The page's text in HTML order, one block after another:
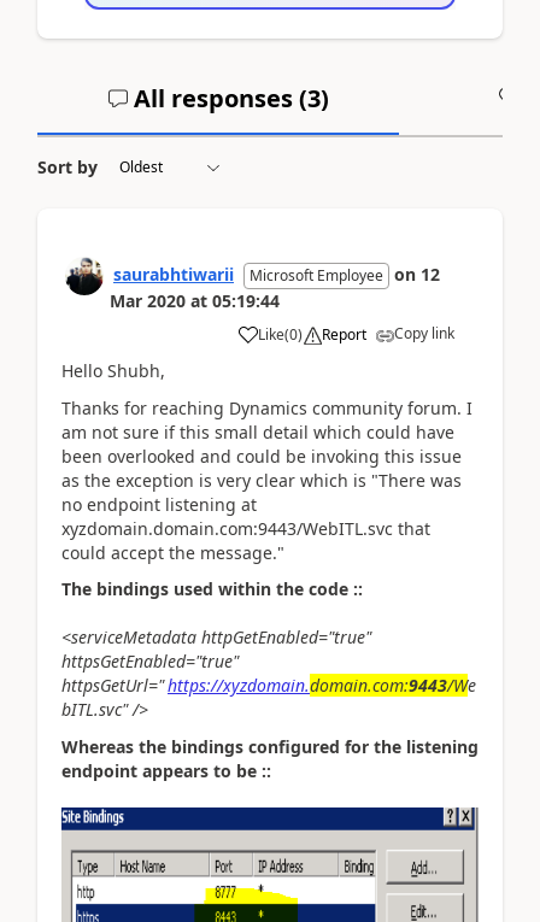
All responses (3)
Sort by
saurabhtiwarii Microsoft Employee on 12
Mar 2020 at 05:19:44
Like(0) Report Copy link
Hello Shubh,
Thanks for reaching Dynamics community forum. I
am not sure if this small detail which could have
been overlooked and could be invoking this issue
as the exception is very clear which is "There was
no endpoint listening at
xyzdomain.domain.com:9443/WebITL.svc that
could accept the message."
The bindings used within the code ::
<serviceMetadata httpGetEnabled="true"
httpsGetEnabled="true"
httpsGetUrl="https://xyzdomain.domain.com:9443/We
bITL.svc" />
Whereas the bindings configured for the listening
endpoint appears to be ::